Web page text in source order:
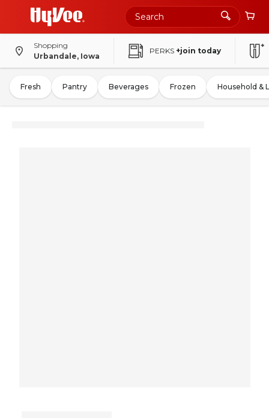
Shopping
Urbandale, Iowa
PERKS +join today
Fresh Pantry Beverages Frozen Household &